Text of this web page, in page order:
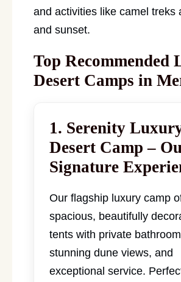
and activities like camel treks
and sunset.
Top Recommended
Desert Camps in
1. Serenity
Desert Camp –
Signature
Our flagship luxury camp
spacious, beautifully
tents with private
stunning dune views, and
exceptional service.